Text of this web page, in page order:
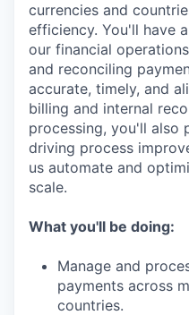
currencies and
efficiency. You'll have
our financial
and reconciling
accurate, timely, and
billing and internal
processing, you'll also
driving process
us automate and
scale.
What you'll be doing:
Manage and
payments across
countries.